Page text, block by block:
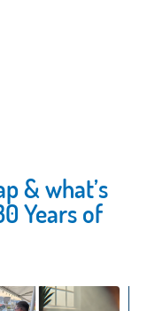
& what’s
Years of